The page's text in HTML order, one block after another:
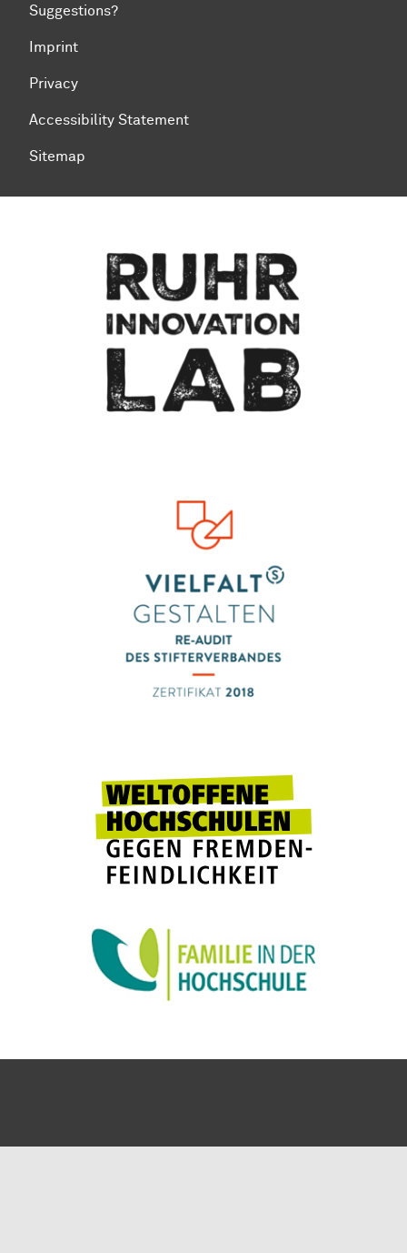
Suggestions?
Imprint
Privacy
Accessibility Statement
Sitemap